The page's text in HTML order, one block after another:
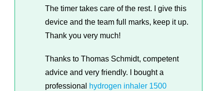
The timer takes care of the rest. I give this
device and the team full marks, keep it up.
Thank you very much!
Thanks to Thomas Schmidt, competent
advice and very friendly. I bought a
professional
hydrogen inhaler 1500